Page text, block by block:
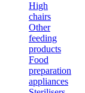
High
chairs
Other
feeding
products
Food
preparation
appliances